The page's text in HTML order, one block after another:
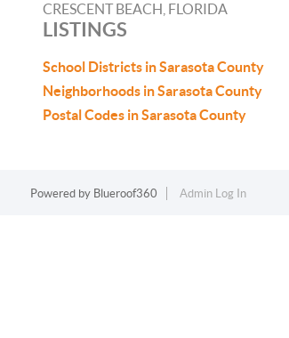
CRESCENT BEACH, FLORIDA
LISTINGS
School Districts in Sarasota County
Neighborhoods in Sarasota County
Postal Codes in Sarasota County
Powered by Blueroof360 Admin Log In